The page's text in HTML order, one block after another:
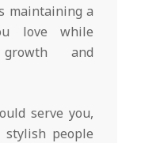
maintaining a
love while
and
serve you,
people